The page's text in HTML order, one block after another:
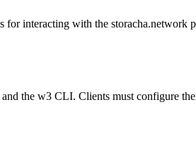
interacting with the
the w3 CLI. Clients must configure